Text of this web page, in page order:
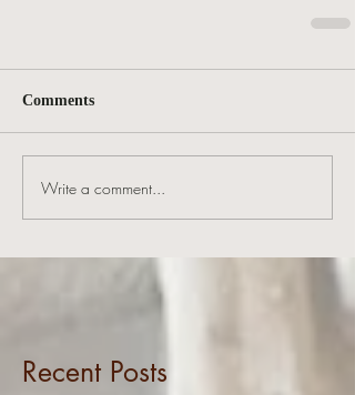
Comments
Write a comment...
Recent Posts